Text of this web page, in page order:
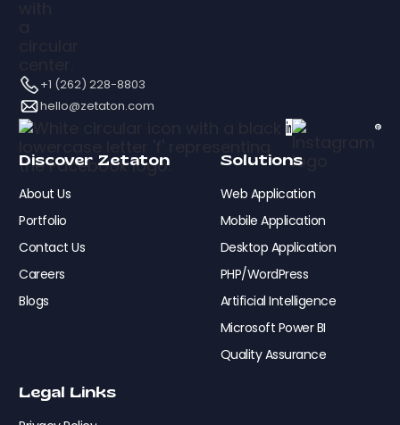
+1 (262) 228-8803
hello@zetaton.com
Discover Zetaton
About Us
Portfolio
Contact Us
Careers
Blogs
Solutions
Web Application
Mobile Application
Desktop Application
PHP/WordPress
Artificial Intelligence
Microsoft Power BI
Quality Assurance
Legal Links